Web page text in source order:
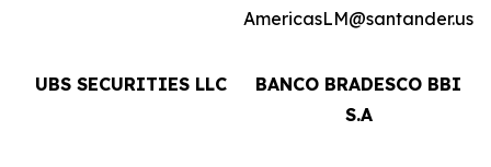
AmericasLM@santander.us
UBS SECURITIES LLC
BANCO BRADESCO BBI
S.A